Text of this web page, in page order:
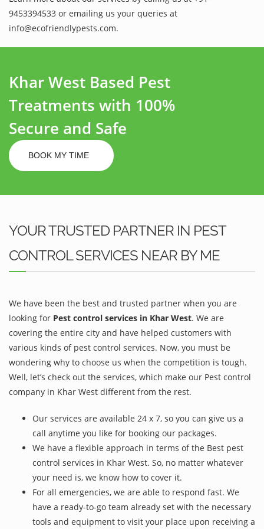
9453394533 or emailing us your queries at
info@ecofriendlypests.com.
Khar West Based Pest
Treatments with 100%
Secure and Safe
BOOK MY TIME
YOUR TRUSTED PARTNER IN PEST
CONTROL SERVICES NEAR BY ME
We have been the best and trusted partner when you are
looking for Pest control services in Khar West. We are
covering the entire city and have helped customers with
various kinds of pest control services. Now, you must be
wondering why to choose us when the competition is tough.
Well, let’s check out the services, which make our Pest control
company in Khar West different from the rest.
Our services are available 24 x 7, so you can give us a
call anytime you like for booking our packages.
We have a flexible approach in terms of the Best pest
control services in Khar West. So, no matter whatever
your need is, we know how to cover it.
For all emergencies, we are able to respond fast. We
have a ready-to-go team already set with the necessary
tools and equipment to visit your place upon receiving a